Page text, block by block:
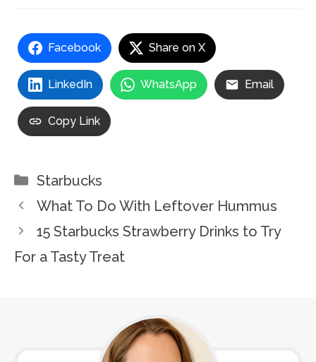
Facebook Share on X
LinkedIn WhatsApp Email
Copy Link
Categories
Starbucks
What To Do With Leftover Hummus
15 Starbucks Strawberry Drinks to Try
For a Tasty Treat